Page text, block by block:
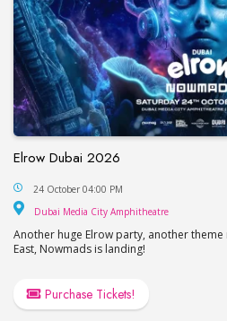
Elrow Dubai 2026
Elrow Dubai 2026
24 October 04:00 PM
Dubai Media City Amphitheatre
Another huge Elrow party, another
East, Nowmads is landing!
Purchase Tickets!